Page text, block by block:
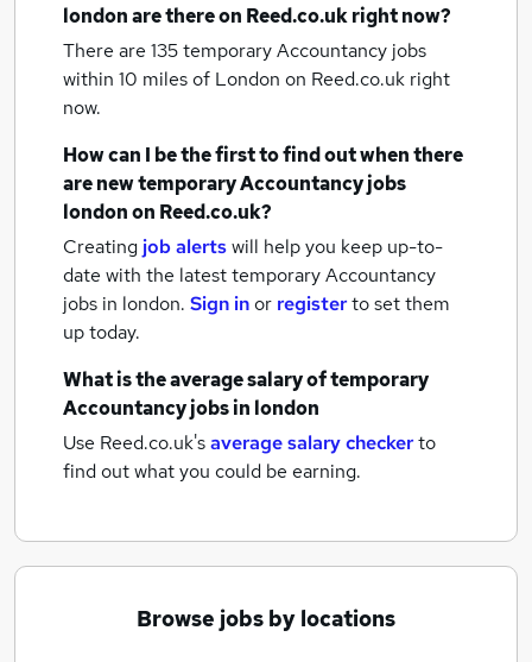
londonare there on Reed.co.uk right now?
There are 135temporary Accountancy jobs
within 10 miles of London on Reed.co.uk right
now.
How can I be the first to find out when there
are newtemporary Accountancy jobs
londonon Reed.co.uk?
Creating job alertswill help you keep up-to-
date with the latesttemporary Accountancy
jobs in london. Sign inor registerto set them
up today.
What is the average salary oftemporary
Accountancy jobsin london
Use Reed.co.uk'saverage salary checkerto
find out what you could be earning.
Browse jobs by locations